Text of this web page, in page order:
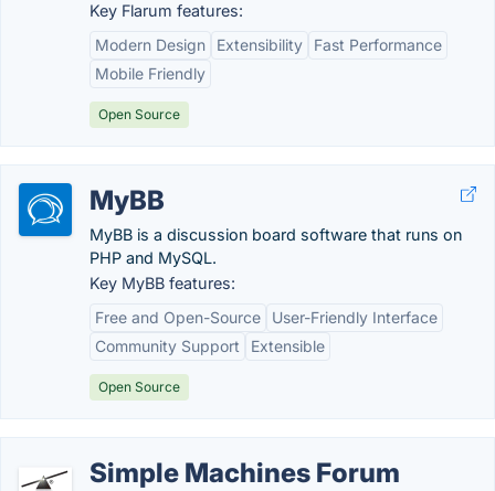
Key Flarum features:
Modern Design
Extensibility
Fast Performance
Mobile Friendly
Open Source
MyBB
MyBB is a discussion board software that runs on
PHP and MySQL.
Key MyBB features:
Free and Open-Source
User-Friendly Interface
Community Support
Extensible
Open Source
Simple Machines Forum